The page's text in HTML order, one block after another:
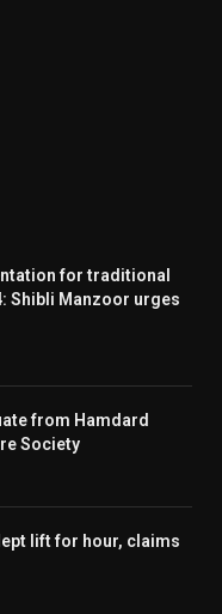
for traditional
Shibli Manzoor urges
from Hamdard
Society
lift for hour, claims